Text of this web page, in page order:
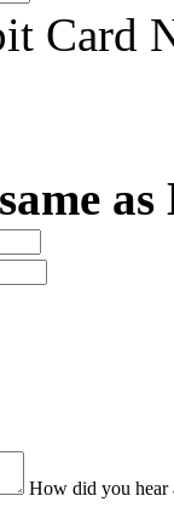
Card
How did you hear